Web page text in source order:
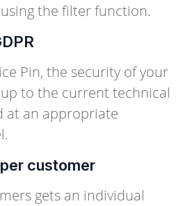
the filter function.
Pin, the security of your
to the current technical
at an appropriate
customer
gets an individual